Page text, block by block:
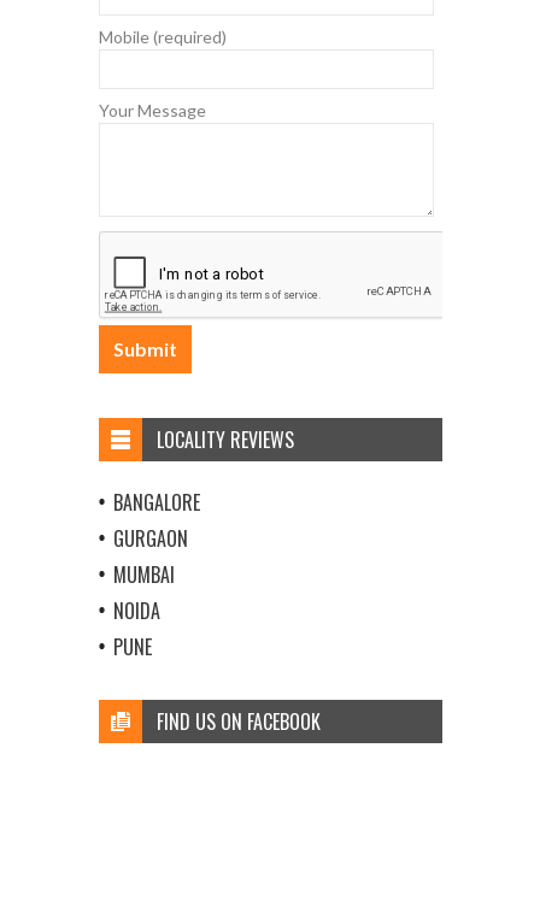
Mobile (required)
Your Message
LOCALITY REVIEWS
BANGALORE
GURGAON
MUMBAI
NOIDA
PUNE
FIND US ON FACEBOOK